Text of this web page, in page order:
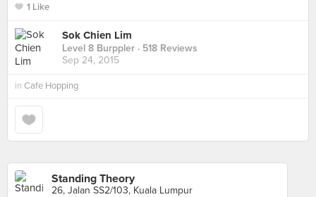
1 Like
Sok Chien Lim
Level 8 Burppler · 518 Reviews
Sep 24, 2015
in Cafe Hopping
Standing Theory
26, Jalan SS2/103, Kuala Lumpur